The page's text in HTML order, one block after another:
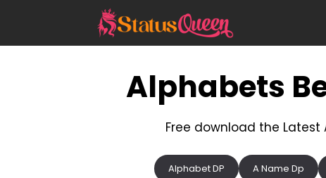
content
Alphabets
Free download the Latest
Alphabet DP A Name Dp